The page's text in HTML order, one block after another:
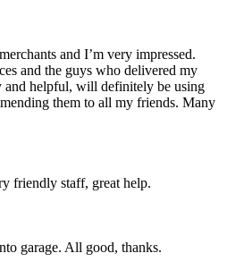
and I’m very impressed.
and the guys who delivered my
helpful, will definitely be using
them to all my friends. Many
friendly staff, great help.
garage. All good, thanks.